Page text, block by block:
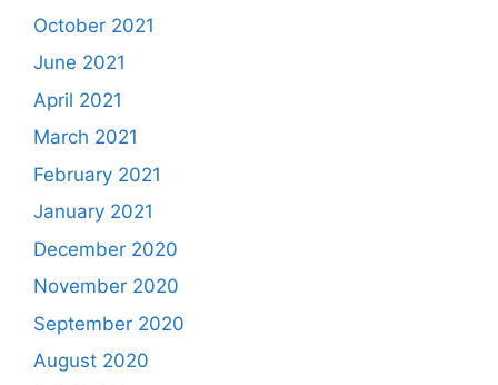
October 2021
June 2021
April 2021
March 2021
February 2021
January 2021
December 2020
November 2020
September 2020
August 2020